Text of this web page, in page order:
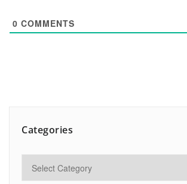
0 COMMENTS
Categories